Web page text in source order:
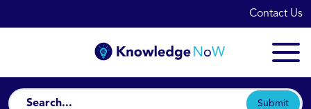
Contact Us
Submit